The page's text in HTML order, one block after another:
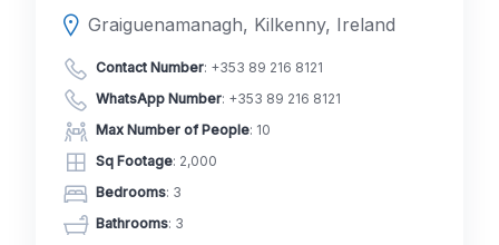
Graiguenamanagh, Kilkenny, Ireland
Contact Number: +353 89 216 8121
WhatsApp Number: +353 89 216 8121
Max Number of People: 10
Sq Footage: 2,000
Bedrooms: 3
Bathrooms: 3